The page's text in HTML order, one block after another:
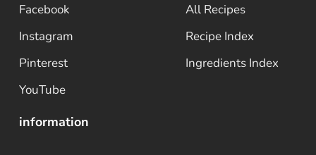
Facebook
Instagram
Pinterest
YouTube
All Recipes
Recipe Index
Ingredients Index
information